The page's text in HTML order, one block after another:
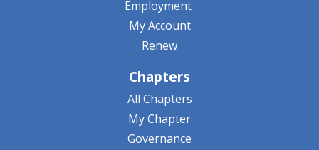
Employment
My Account
Renew
Chapters
All Chapters
My Chapter
Governance